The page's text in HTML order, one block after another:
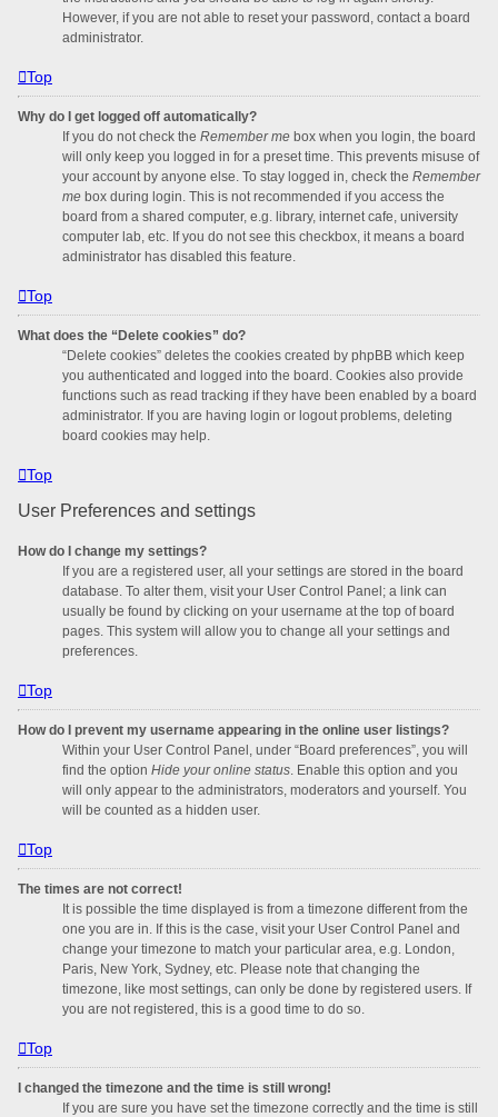
However, if you are not able to reset your password, contact a board
administrator.
Top
Why do I get logged off automatically?
If you do not check the Remember me box when you login, the board
will only keep you logged in for a preset time. This prevents misuse of
your account by anyone else. To stay logged in, check the Remember
me box during login. This is not recommended if you access the
board from a shared computer, e.g. library, internet cafe, university
computer lab, etc. If you do not see this checkbox, it means a board
administrator has disabled this feature.
Top
What does the “Delete cookies” do?
“Delete cookies” deletes the cookies created by phpBB which keep
you authenticated and logged into the board. Cookies also provide
functions such as read tracking if they have been enabled by a board
administrator. If you are having login or logout problems, deleting
board cookies may help.
Top
User Preferences and settings
How do I change my settings?
If you are a registered user, all your settings are stored in the board
database. To alter them, visit your User Control Panel; a link can
usually be found by clicking on your username at the top of board
pages. This system will allow you to change all your settings and
preferences.
Top
How do I prevent my username appearing in the online user listings?
Within your User Control Panel, under “Board preferences”, you will
find the option Hide your online status . Enable this option and you
will only appear to the administrators, moderators and yourself. You
will be counted as a hidden user.
Top
The times are not correct!
It is possible the time displayed is from a timezone different from the
one you are in. If this is the case, visit your User Control Panel and
change your timezone to match your particular area, e.g. London,
Paris, New York, Sydney, etc. Please note that changing the
timezone, like most settings, can only be done by registered users. If
you are not registered, this is a good time to do so.
Top
I changed the timezone and the time is still wrong!
If you are sure you have set the timezone correctly and the time is still